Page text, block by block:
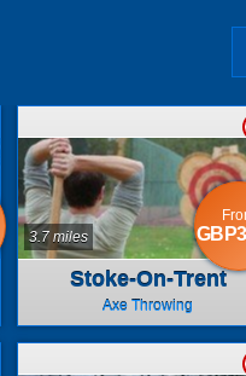
Stoke-On-Trent
Axe Throwing
3.7 miles